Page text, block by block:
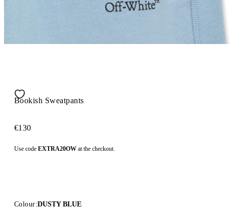
Bookish Sweatpants
€130
Use code EXTRA20OW at the checkout.
Colour:DUSTY BLUE